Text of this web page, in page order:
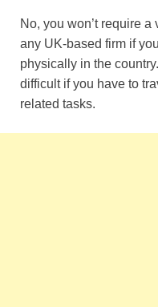
No, you won’t require
any UK-based firm if
physically in the
difficult if you have to
related tasks.